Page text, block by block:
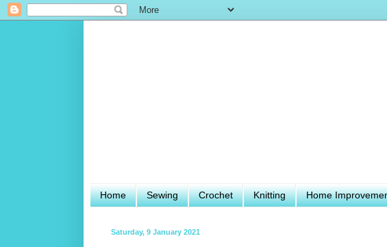
Home Sewing Crochet Knitting Home
Saturday, 9 January 2021